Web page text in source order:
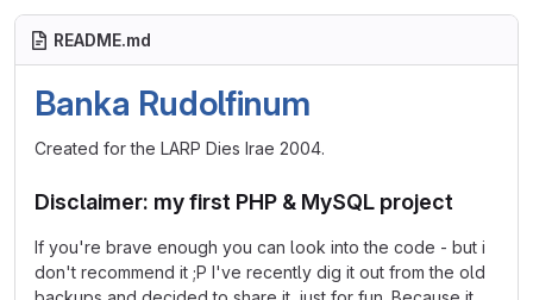
README.md
Banka Rudolfinum
Created for the LARP Dies Irae 2004.
Disclaimer: my first PHP & MySQL project
If you're brave enough you can look into the code - but i
don't recommend it ;P I've recently dig it out from the old